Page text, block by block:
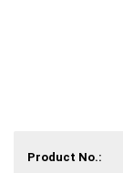
Product No.: